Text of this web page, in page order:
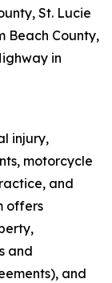
St. Lucie
Beach County,
in
injury,
motorcycle
and
offers
and
and